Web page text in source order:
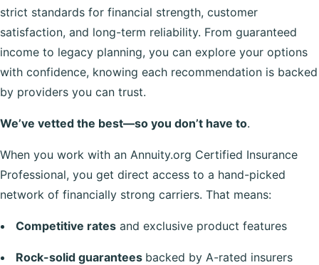
strict standards for financial strength, customer
satisfaction, and long-term reliability. From guaranteed
income to legacy planning, you can explore your options
with confidence, knowing each recommendation is backed
by providers you can trust.
We’ve vetted the best—so you don’t have to.
When you work with an Annuity.org Certified Insurance
Professional, you get direct access to a hand-picked
network of financially strong carriers. That means:
Competitive rates and exclusive product features
Rock-solid guarantees backed by A-rated insurers